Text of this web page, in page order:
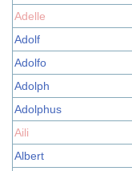
Adelle
Adolf
Adolfo
Adolph
Adolphus
Aili
Albert